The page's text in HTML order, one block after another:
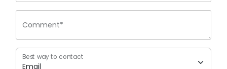
Comment*
Best way to contact